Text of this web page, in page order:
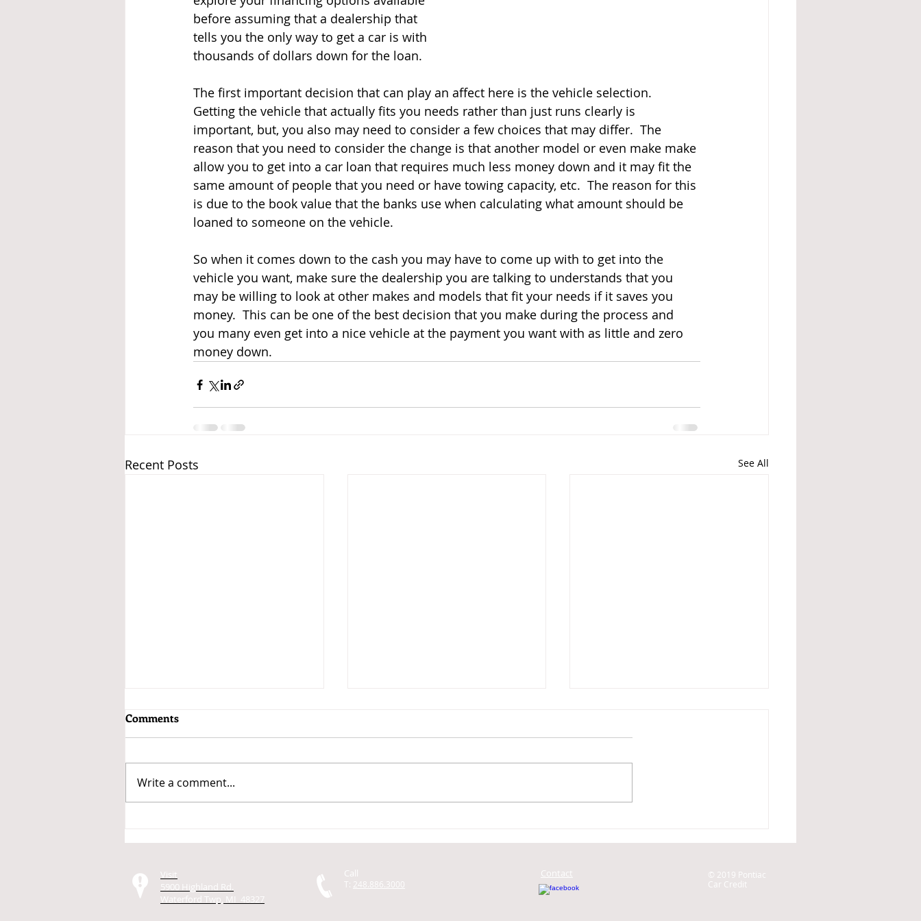
before assuming that a dealership that
tells you the only way to get a car is with
thousands of dollars down for the loan.
The first important decision that can play an affect here is the vehicle selection.
Getting the vehicle that actually fits you needs rather than just runs clearly is
important, but, you also may need to consider a few choices that may differ.  The
reason that you need to consider the change is that another model or even make make
allow you to get into a car loan that requires much less money down and it may fit the
same amount of people that you need or have towing capacity, etc.  The reason for this
is due to the book value that the banks use when calculating what amount should be
loaned to someone on the vehicle.
So when it comes down to the cash you may have to come up with to get into the
vehicle you want, make sure the dealership you are talking to understands that you
may be willing to look at other makes and models that fit your needs if it saves you
money.  This can be one of the best decision that you make during the process and
you many even get into a nice vehicle at the payment you want with as little and zero
money down.
Recent Posts See All
You Want to Buy
You Want to Buy
do I do?
Comments
Write a comment...
Visit
5900 Highland Rd.
Waterford Twp, MI 48327
Call
T: 248.886.3000
Contact
© 2019 Pontiac
Car Credit